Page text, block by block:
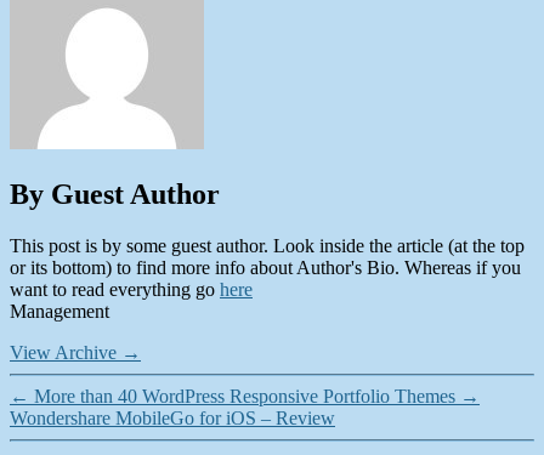
By Guest Author
This post is by some guest author. Look inside the article (at the top
or its bottom) to find more info about Author's Bio. Whereas if you
want to read everything go here
Management
View Archive →
← More than 40 WordPress Responsive Portfolio Themes →
Wondershare MobileGo for iOS – Review